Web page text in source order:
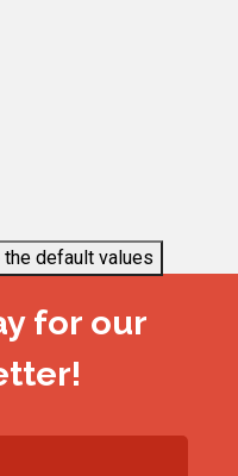
default values
for our